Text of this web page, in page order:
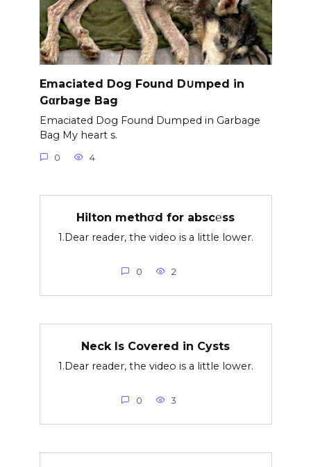
Emaciated Dog Found D∪mped in
Gαrbage Bag
Emaciated Dog Found Dumped in Garbage
Bag My heart s.
0 4
Hilton methσd for absc℮ss
1.Dear reader, the video is a little lower.
0 2
Neck Is Covered in Cysts
1.Dear reader, the video is a little lower.
0 3